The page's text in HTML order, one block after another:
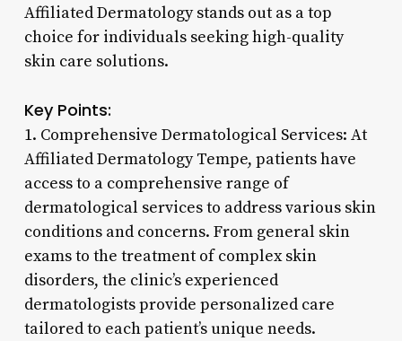
Affiliated Dermatology stands out as a top
choice for individuals seeking high-quality
skin care solutions.
Key Points:
1. Comprehensive Dermatological Services: At
Affiliated Dermatology Tempe, patients have
access to a comprehensive range of
dermatological services to address various skin
conditions and concerns. From general skin
exams to the treatment of complex skin
disorders, the clinic’s experienced
dermatologists provide personalized care
tailored to each patient’s unique needs.